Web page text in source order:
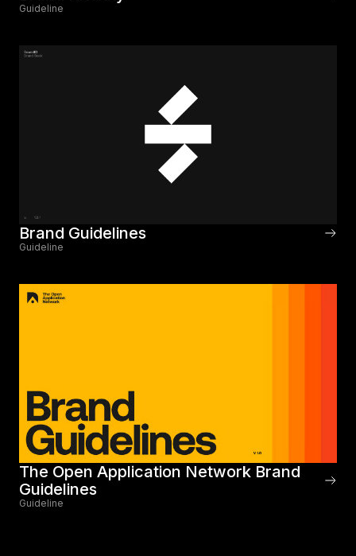
Guideline
Brand Guidelines
Guideline
The Open Application Network Brand
Guidelines
Guideline